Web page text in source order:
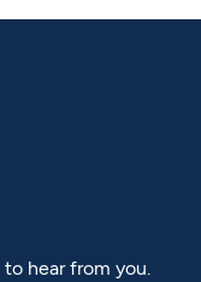
hear from you.